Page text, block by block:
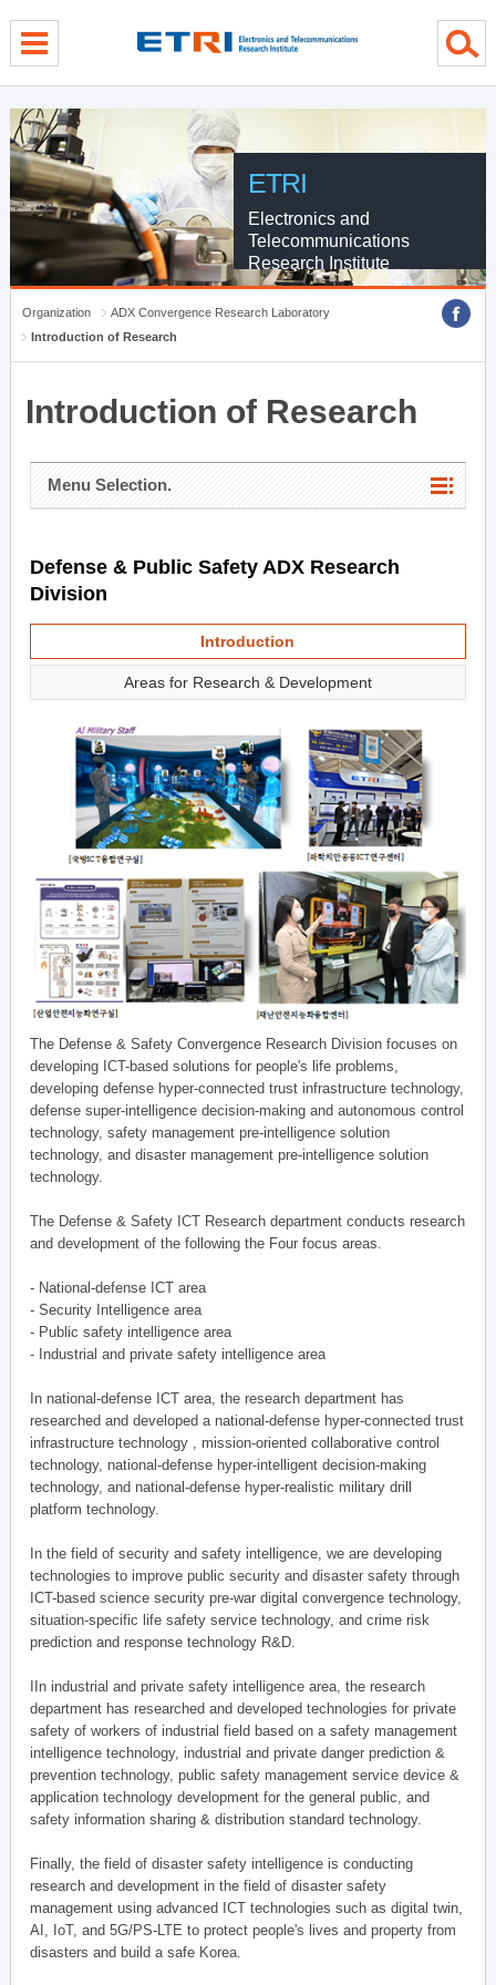
ETRI
Electronics and
Telecommunications
Research Institute
Organization
ADX Convergence Research Laboratory
Introduction of Research
Introduction of Research
Menu Selection.
Defense & Public Safety ADX Research
Division
Introduction
Areas for Research & Development
The Defense & Safety Convergence Research Division focuses on
developing ICT-based solutions for people's life problems,
developing defense hyper-connected trust infrastructure technology,
defense super-intelligence decision-making and autonomous control
technology, safety management pre-intelligence solution
technology, and disaster management pre-intelligence solution
technology.
The Defense & Safety ICT Research department conducts research
and development of the following the Four focus areas.
- National-defense ICT area
- Security Intelligence area
- Public safety intelligence area
- Industrial and private safety intelligence area
In national-defense ICT area, the research department has
researched and developed a national-defense hyper-connected trust
infrastructure technology , mission-oriented collaborative control
technology, national-defense hyper-intelligent decision-making
technology, and national-defense hyper-realistic military drill
platform technology.
In the field of security and safety intelligence, we are developing
technologies to improve public security and disaster safety through
ICT-based science security pre-war digital convergence technology,
situation-specific life safety service technology, and crime risk
prediction and response technology R&D.
IIn industrial and private safety intelligence area, the research
department has researched and developed technologies for private
safety of workers of industrial field based on a safety management
intelligence technology, industrial and private danger prediction &
prevention technology, public safety management service device &
application technology development for the general public, and
safety information sharing & distribution standard technology.
Finally, the field of disaster safety intelligence is conducting
research and development in the field of disaster safety
management using advanced ICT technologies such as digital twin,
AI, IoT, and 5G/PS-LTE to protect people's lives and property from
disasters and build a safe Korea.